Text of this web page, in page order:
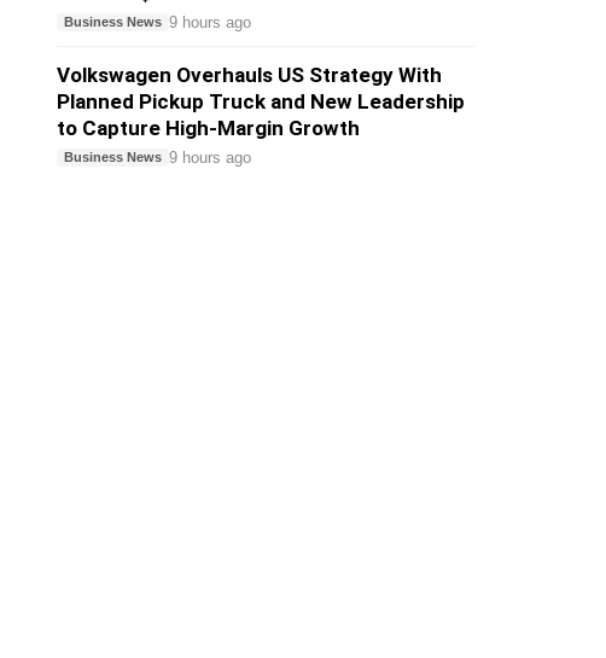
Business News 9 hours ago
Volkswagen Overhauls US Strategy With
Planned Pickup Truck and New Leadership
to Capture High-Margin Growth
Business News 9 hours ago